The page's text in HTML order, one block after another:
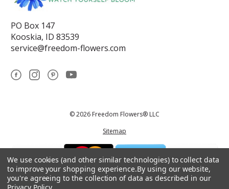
PO Box 147
Kooskia, ID 83539
service@freedom-flowers.com
© 2026 Freedom Flowers® LLC
Sitemap
*These statements have not been reviewed by the Food and Drug
We use cookies (and other similar technologies) to collect data
to improve your shopping experience.By using our website,
you're agreeing to the collection of data as described in our